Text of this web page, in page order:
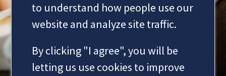
to understand how people use our
website and analyze site traffic.
By clicking "I agree", you will be
letting us use cookies to improve
MAKE AN APPOINTMENT